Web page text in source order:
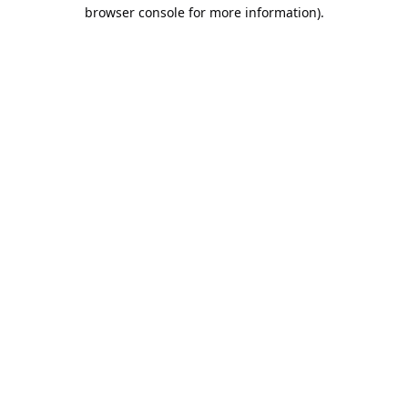
browser console for more information).